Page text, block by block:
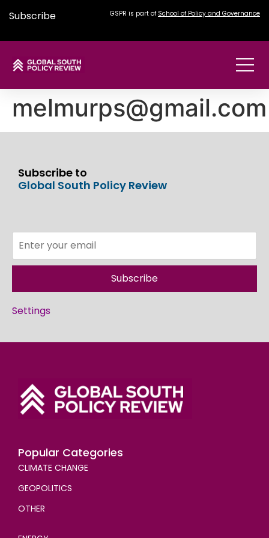
Subscribe GSPR is part of School of Policy and Governance
melmurps@gmail.com
Subscribe to
Global South Policy Review
Subscribe
Settings
Popular Categories
CLIMATE CHANGE
GEOPOLITICS
OTHER